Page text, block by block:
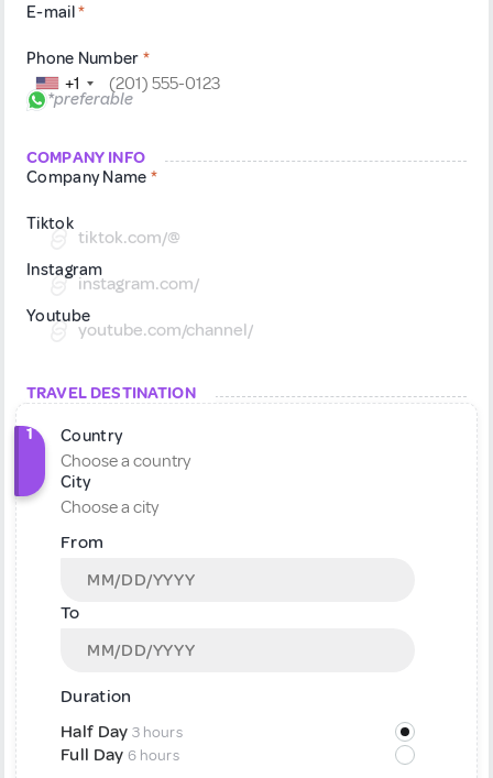
E-mail*
Phone Number *
+1
*preferable
COMPANY INFO
Company Name *
Tiktok
tiktok.com/@
Instagram
instagram.com/
Youtube
youtube.com/channel/
TRAVEL DESTINATION
1
Country
City
From
To
Duration
Half Day 3 hours
Full Day 6 hours